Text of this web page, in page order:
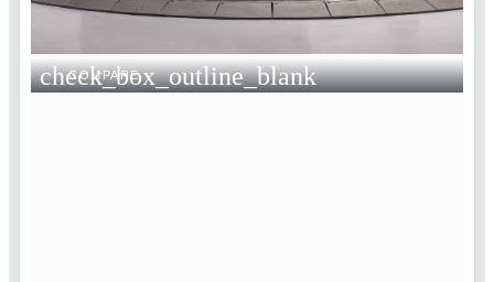
check_box_outline_blank
COMPARE